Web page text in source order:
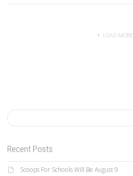
LOAD MORE
Recent Posts
Scoops For Schools Will Be August 9